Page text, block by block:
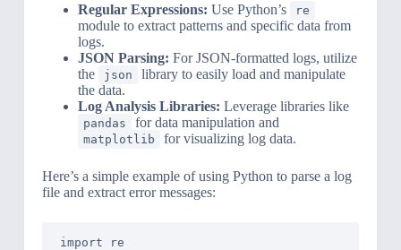
Regular Expressions: Use Python’s re
module to extract patterns and specific data from
logs.
JSON Parsing: For JSON-formatted logs, utilize
the
json
library to easily load and manipulate
the data.
Log Analysis Libraries: Leverage libraries like
pandas for data manipulation and
matplotlib for visualizing log data.
Here’s a simple example of using Python to parse a log
file and extract error messages:
import re